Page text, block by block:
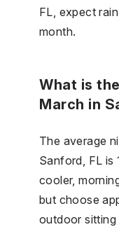
FL, expect
month.
What is
March in
The average
Sanford, FL is
cooler,
but choose
outdoor